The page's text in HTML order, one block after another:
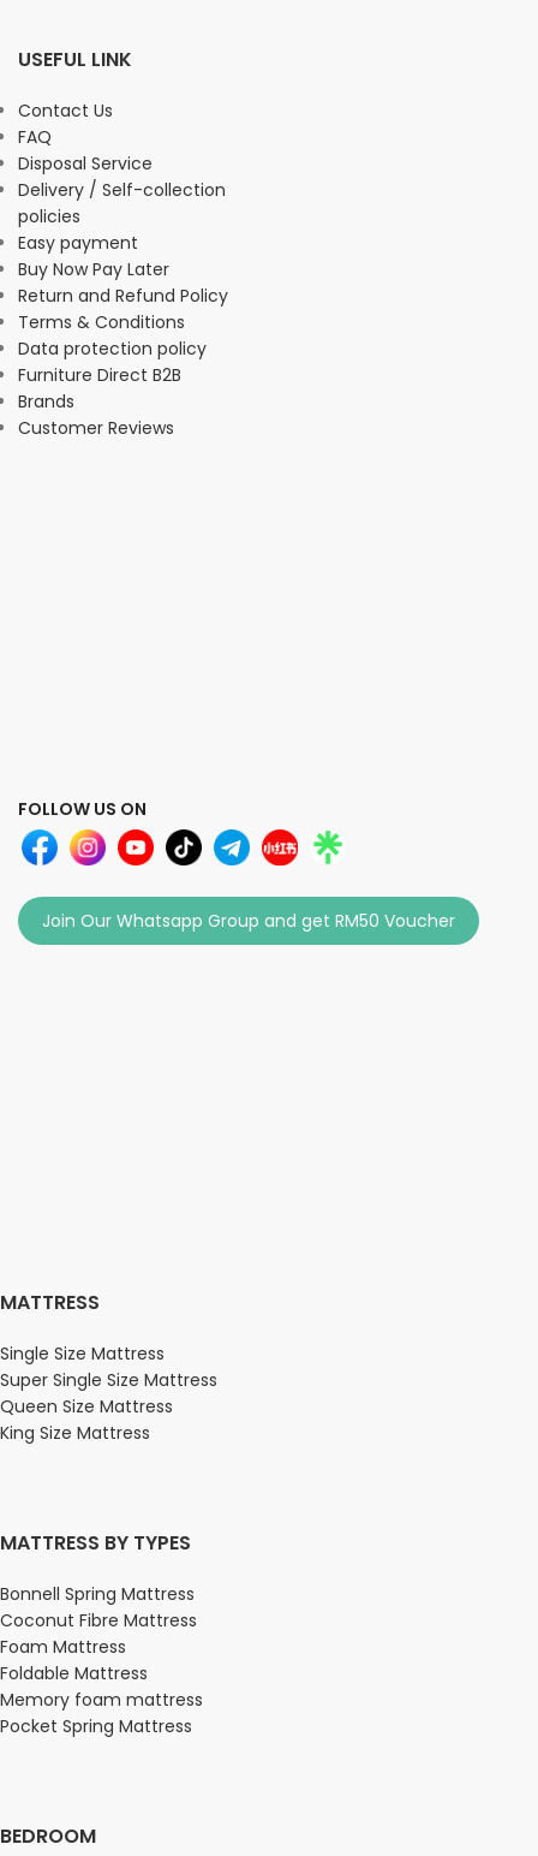
USEFUL LINK
Contact Us
FAQ
Disposal Service
Delivery / Self-collection
policies
Easy payment
Buy Now Pay Later
Return and Refund Policy
Terms & Conditions
Data protection policy
Furniture Direct B2B
Brands
Customer Reviews
FOLLOW US ON
Join Our Whatsapp Group and get RM50 Voucher
MATTRESS
Single Size Mattress
Super Single Size Mattress
Queen Size Mattress
King Size Mattress
MATTRESS BY TYPES
Bonnell Spring Mattress
Coconut Fibre Mattress
Foam Mattress
Foldable Mattress
Memory foam mattress
Pocket Spring Mattress
BEDROOM